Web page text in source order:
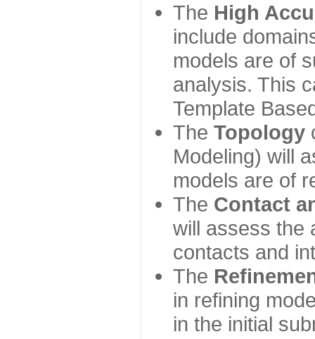
The High
include
models are of
analysis. This
Template
The Topology
Modeling) will
models are of
The Contact
will assess the
contacts and
The
in refining
in the initial